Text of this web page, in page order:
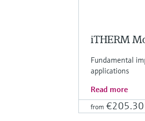
iTHERM
Fundamental
applications
Read more
from €205.30